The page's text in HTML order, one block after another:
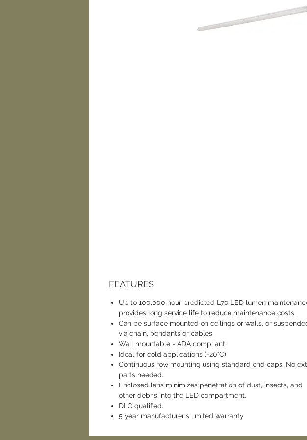
FEATURES
Up to 100,000 hour predicted L70 LED lumen
provides long service life to reduce maintenance costs.
Can be surface mounted on ceilings or walls, or
via chain, pendants or cables
Wall mountable - ADA compliant.
Ideal for cold applications (-20°C)
Continuous row mounting using standard end caps. No
parts needed.
Enclosed lens minimizes penetration of dust, insects, and
other debris into the LED compartment..
DLC qualified.
5 year manufacturer's limited warranty